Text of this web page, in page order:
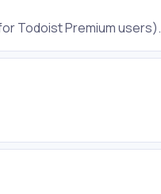
Todoist Premium users).